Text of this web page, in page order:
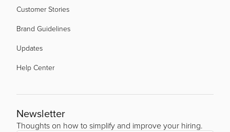
Customer Stories
Brand Guidelines
Updates
Help Center
Newsletter
Thoughts on how to simplify and improve your hiring.